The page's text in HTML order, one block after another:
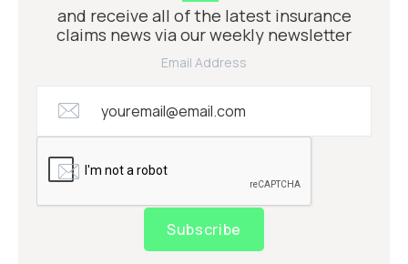
and receive all of the latest insurance
claims news via our weekly newsletter
Email Address
Subscribe